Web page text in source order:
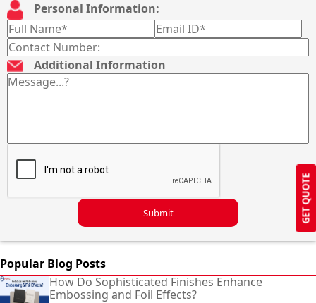
GET QUOTE
Personal Information:
Additional Information
Submit
Popular Blog Posts
How Do Sophisticated Finishes Enhance
Embossing and Foil Effects?